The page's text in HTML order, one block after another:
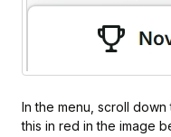
In the menu, scroll down
this in red in the image